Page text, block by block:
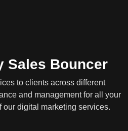
Sales Bouncer
to clients across different
and management for all your
our digital marketing services.